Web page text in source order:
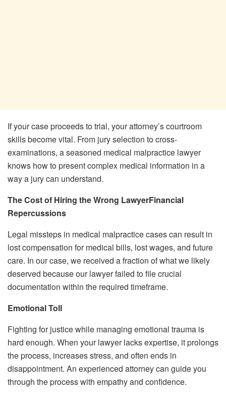
If your case proceeds to trial, your attorney’s courtroom
skills become vital. From jury selection to cross-
examinations, a seasoned medical malpractice lawyer
knows how to present complex medical information in a
way a jury can understand.
The Cost of Hiring the Wrong LawyerFinancial
Repercussions
Legal missteps in medical malpractice cases can result in
lost compensation for medical bills, lost wages, and future
care. In our case, we received a fraction of what we likely
deserved because our lawyer failed to file crucial
documentation within the required timeframe.
Emotional Toll
Fighting for justice while managing emotional trauma is
hard enough. When your lawyer lacks expertise, it prolongs
the process, increases stress, and often ends in
disappointment. An experienced attorney can guide you
through the process with empathy and confidence.